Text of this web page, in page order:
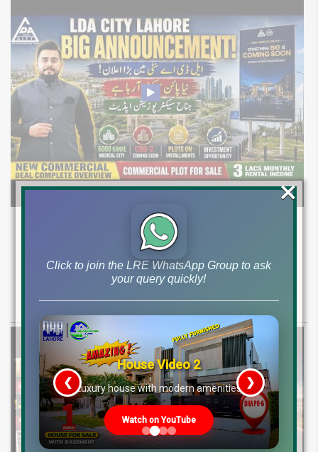
LDA CITY LAHORE BIG ANNOUNCEMENT:
Medical City, New Installment Plots &
Development Update 2026
Click to join the LRE WhatsApp Group to ask
your query quickly!
House Video 2
Luxury house with modern amenities
Watch on YouTube
❮ ❯
×